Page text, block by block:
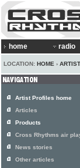
home radio
LOCATION: HOME ›
Artist Profiles home
Articles
Products
Cross Rhythms air
News stories
Other articles